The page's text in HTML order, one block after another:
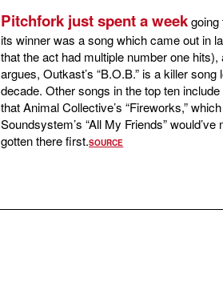
Pitchfork just spent a week
its winner was a song which came out in
that the act had multiple number one
argues, Outkast’s “B.O.B.” is a killer
decade. Other songs in the top ten
that Animal Collective’s “Fireworks,”
Soundsystem’s “All My Friends”
gotten there first.SOURCE